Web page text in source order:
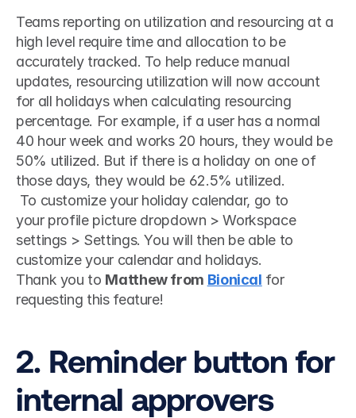
Teams reporting on utilization and resourcing at a
high level require time and allocation to be
accurately tracked. To help reduce manual
updates, resourcing utilization will now account
for all holidays when calculating resourcing
percentage. For example, if a user has a normal
40 hour week and works 20 hours, they would be
50% utilized. But if there is a holiday on one of
those days, they would be 62.5% utilized.
your profile picture dropdown > Workspace
settings > Settings. You will then be able to
customize your calendar and holidays.
Thank you to Matthew from Bionical for
requesting this feature!
2. Reminder button for
internal approvers